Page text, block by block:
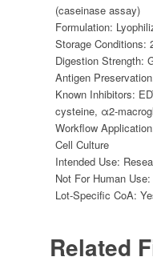
(caseinase assay)
Formulation:
Storage Conditions:
Digestion Strength:
Antigen
Known Inhibitors:
cysteine, α2-
Workflow
Cell Culture
Intended Use:
Not For Human
Lot-Specific CoA:
Related